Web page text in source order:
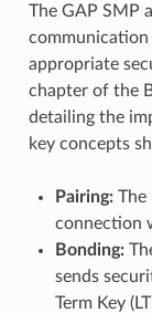
The GAP SMP
appropriate
chapter of the
detailing the
key concepts
Pairing:The
connection
Bonding:
sends
Term Key